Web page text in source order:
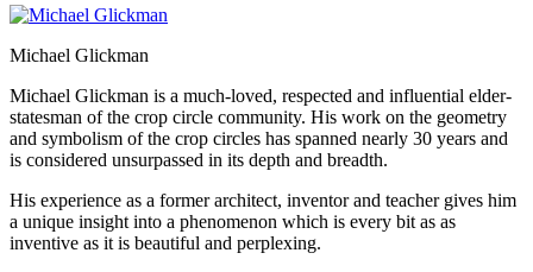
Michael Glickman
Michael Glickman is a much-loved, respected and influential elder-
statesman of the crop circle community. His work on the geometry
and symbolism of the crop circles has spanned nearly 30 years and
is considered unsurpassed in its depth and breadth.
His experience as a former architect, inventor and teacher gives him
a unique insight into a phenomenon which is every bit as as
inventive as it is beautiful and perplexing.